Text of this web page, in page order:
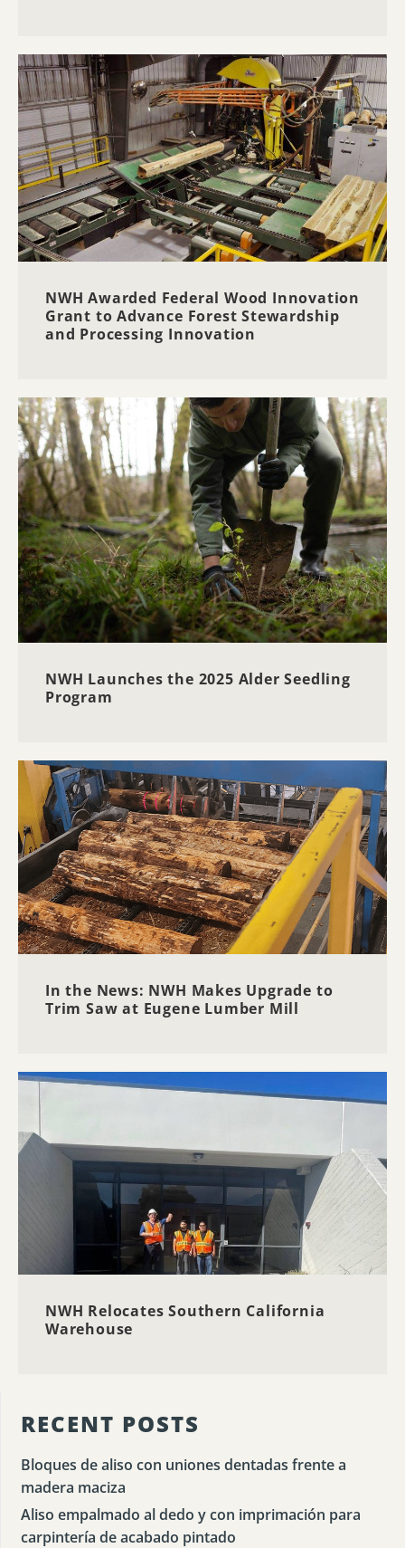
NWH Awarded Federal Wood Innovation
Grant to Advance Forest Stewardship
and Processing Innovation
NWH Launches the 2025 Alder Seedling
Program
In the News: NWH Makes Upgrade to
Trim Saw at Eugene Lumber Mill
NWH Relocates Southern California
Warehouse
RECENT POSTS
Bloques de aliso con uniones dentadas frente a
madera maciza
Aliso empalmado al dedo y con imprimación para
carpintería de acabado pintado